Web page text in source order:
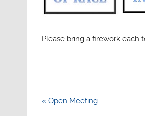
Please bring a firework each
Post
« Open Meeting